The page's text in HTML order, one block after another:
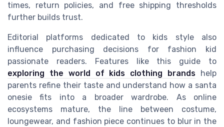
times, return policies, and free shipping thresholds
further builds trust.
Editorial platforms dedicated to kids style also
influence purchasing decisions for fashion kid
passionate readers. Features like this guide to
exploring the world of kids clothing brands help
parents refine their taste and understand how a santa
onesie fits into a broader wardrobe. As online
ecosystems mature, the line between costume,
loungewear, and fashion piece continues to blur in the